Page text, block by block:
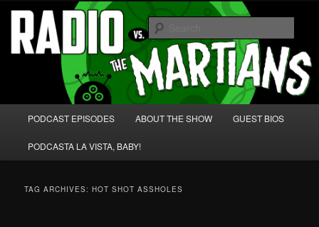
Skip
primary
content
Skip
secondary
content Radio vs. the Martians!
We're like 'the McLaughlin Group' for Nerds!
PODCAST EPISODES ABOUT THE SHOW GUEST BIOS
PODCASTA LA VISTA, BABY!
TAG ARCHIVES:HOT SHOT ASSHOLES